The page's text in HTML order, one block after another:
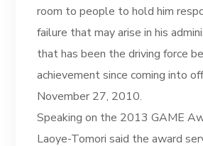
room to people to hold him
failure that may arise in his
that has been the driving force
achievement since coming into
November 27, 2010.
Speaking on the 2013 GAME
Laoye-Tomori said the award